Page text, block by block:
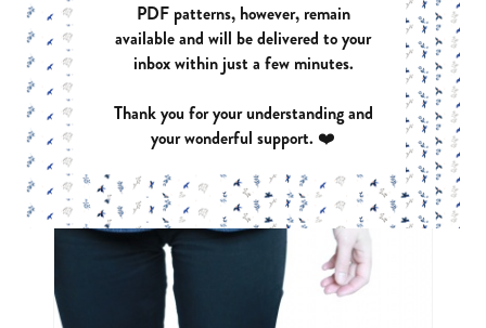
PDF patterns, however, remain
available and will be delivered to your
inbox within just a few minutes.
Thank you for your understanding and
your wonderful support. ❤️